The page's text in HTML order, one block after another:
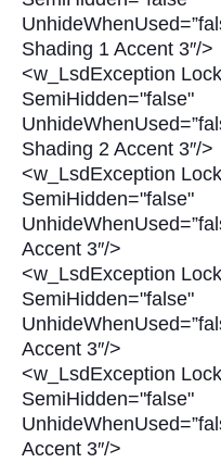
Shading 1 Accent 3″/>
<w_LsdException
SemiHidden="false"
Shading 2 Accent 3″/>
<w_LsdException
SemiHidden="false"
Accent 3″/>
<w_LsdException
SemiHidden="false"
Accent 3″/>
<w_LsdException
SemiHidden="false"
Accent 3″/>